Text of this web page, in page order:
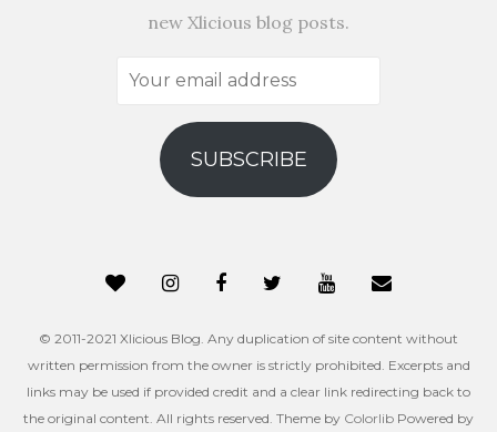
new Xlicious blog posts.
Your
address
SUBSCRIBE
© 2011-2021 Xlicious Blog. Any duplication of site content without
written permission from the owner is strictly prohibited. Excerpts and
links may be used if provided credit and a clear link redirecting back to
the original content. All rights reserved. Theme by Colorlib Powered by